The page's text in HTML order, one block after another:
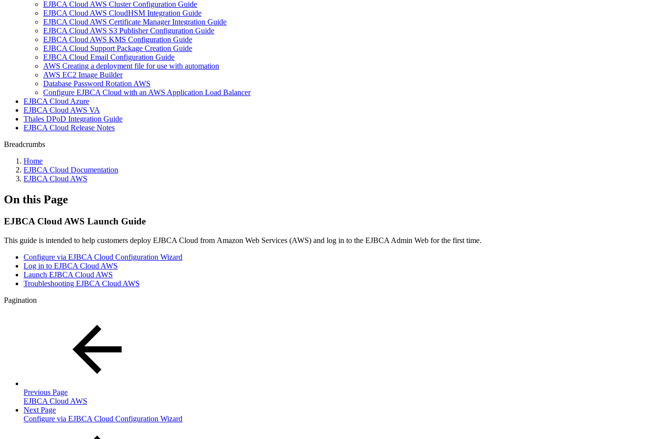
EJBCA Cloud AWS Cluster Configuration Guide
EJBCA Cloud AWS CloudHSM Integration Guide
EJBCA Cloud AWS Certificate Manager Integration Guide
EJBCA Cloud AWS S3 Publisher Configuration Guide
EJBCA Cloud AWS KMS Configuration Guide
EJBCA Cloud Support Package Creation Guide
EJBCA Cloud Email Configuration Guide
AWS Creating a deployment file for use with automation
AWS EC2 Image Builder
Database Password Rotation AWS
Configure EJBCA Cloud with an AWS Application Load Balancer
EJBCA Cloud Azure
EJBCA Cloud AWS VA
Thales DPoD Integration Guide
EJBCA Cloud Release Notes
Breadcrumbs
Home
EJBCA Cloud Documentation
EJBCA Cloud AWS
On this Page
EJBCA Cloud AWS Launch Guide
This guide is intended to help customers deploy EJBCA Cloud from Amazon Web Services (AWS) and log in to the EJBCA Admin Web for the first time.
Configure via EJBCA Cloud Configuration Wizard
Log in to EJBCA Cloud AWS
Launch EJBCA Cloud AWS
Troubleshooting EJBCA Cloud AWS
Pagination
Previous Page
EJBCA Cloud AWS
Next Page
Configure via EJBCA Cloud Configuration Wizard